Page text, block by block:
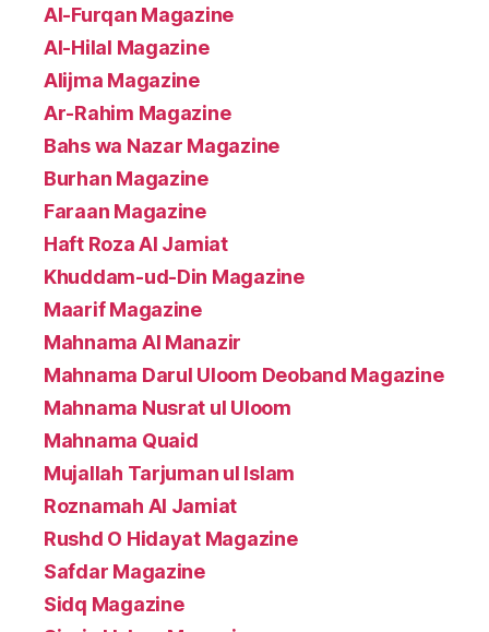
Al-Furqan Magazine
Al-Hilal Magazine
Alijma Magazine
Ar-Rahim Magazine
Bahs wa Nazar Magazine
Burhan Magazine
Faraan Magazine
Haft Roza Al Jamiat
Khuddam-ud-Din Magazine
Maarif Magazine
Mahnama Al Manazir
Mahnama Darul Uloom Deoband Magazine
Mahnama Nusrat ul Uloom
Mahnama Quaid
Mujallah Tarjuman ul Islam
Roznamah Al Jamiat
Rushd O Hidayat Magazine
Safdar Magazine
Sidq Magazine